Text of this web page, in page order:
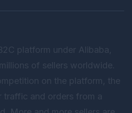
platform under Alibaba,
of sellers worldwide.
on the platform, the
and orders from a